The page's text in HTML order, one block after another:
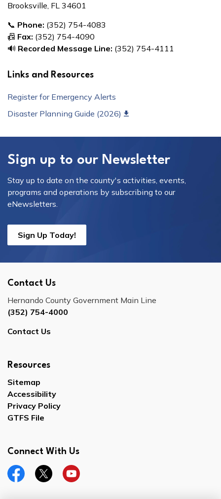
Brooksville, FL 34601
📞 Phone: (352) 754-4083
📠 Fax: (352) 754-4090
🔊 Recorded Message Line: (352) 754-4111
Links and Resources
Register for Emergency Alerts
Disaster Planning Guide (2026)
Sign up to our Newsletter
Stay up to date on the county's activities, events,
programs and operations by subscribing to our
eNewsletters.
Sign Up Today!
Contact Us
Hernando County Government Main Line
(352) 754-4000
Contact Us
Resources
Sitemap
Accessibility
Privacy Policy
GTFS File
Connect With Us
FacebookTwitterYouTube